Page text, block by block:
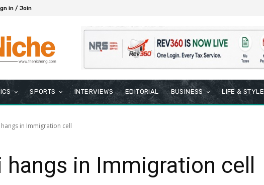
in / Join
SPORTS INTERVIEWS EDITORIAL BUSINESS LIFE & STYLE
hangs in Immigration cell
hangs in Immigration cell